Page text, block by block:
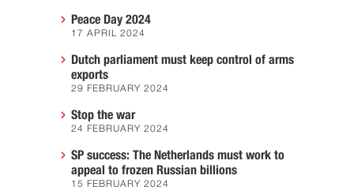
Peace Day 2024
17 APRIL 2024
Dutch parliament must keep control of arms
exports
29 FEBRUARY 2024
Stop the war
24 FEBRUARY 2024
SP success: The Netherlands must work to
appeal to frozen Russian billions
15 FEBRUARY 2024